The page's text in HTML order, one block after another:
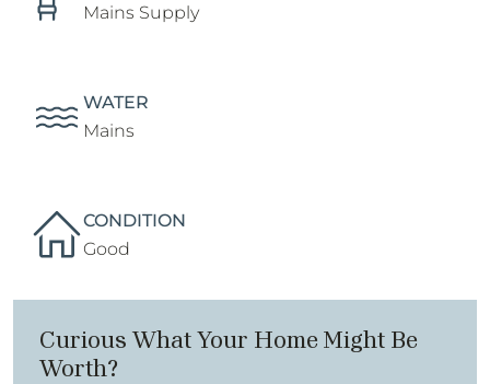
Mains Supply
WATER
Mains
CONDITION
Good
Curious What Your Home Might Be
Worth?